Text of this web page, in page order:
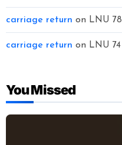
carriage return on LNU 78
carriage return on LNU 74
You Missed